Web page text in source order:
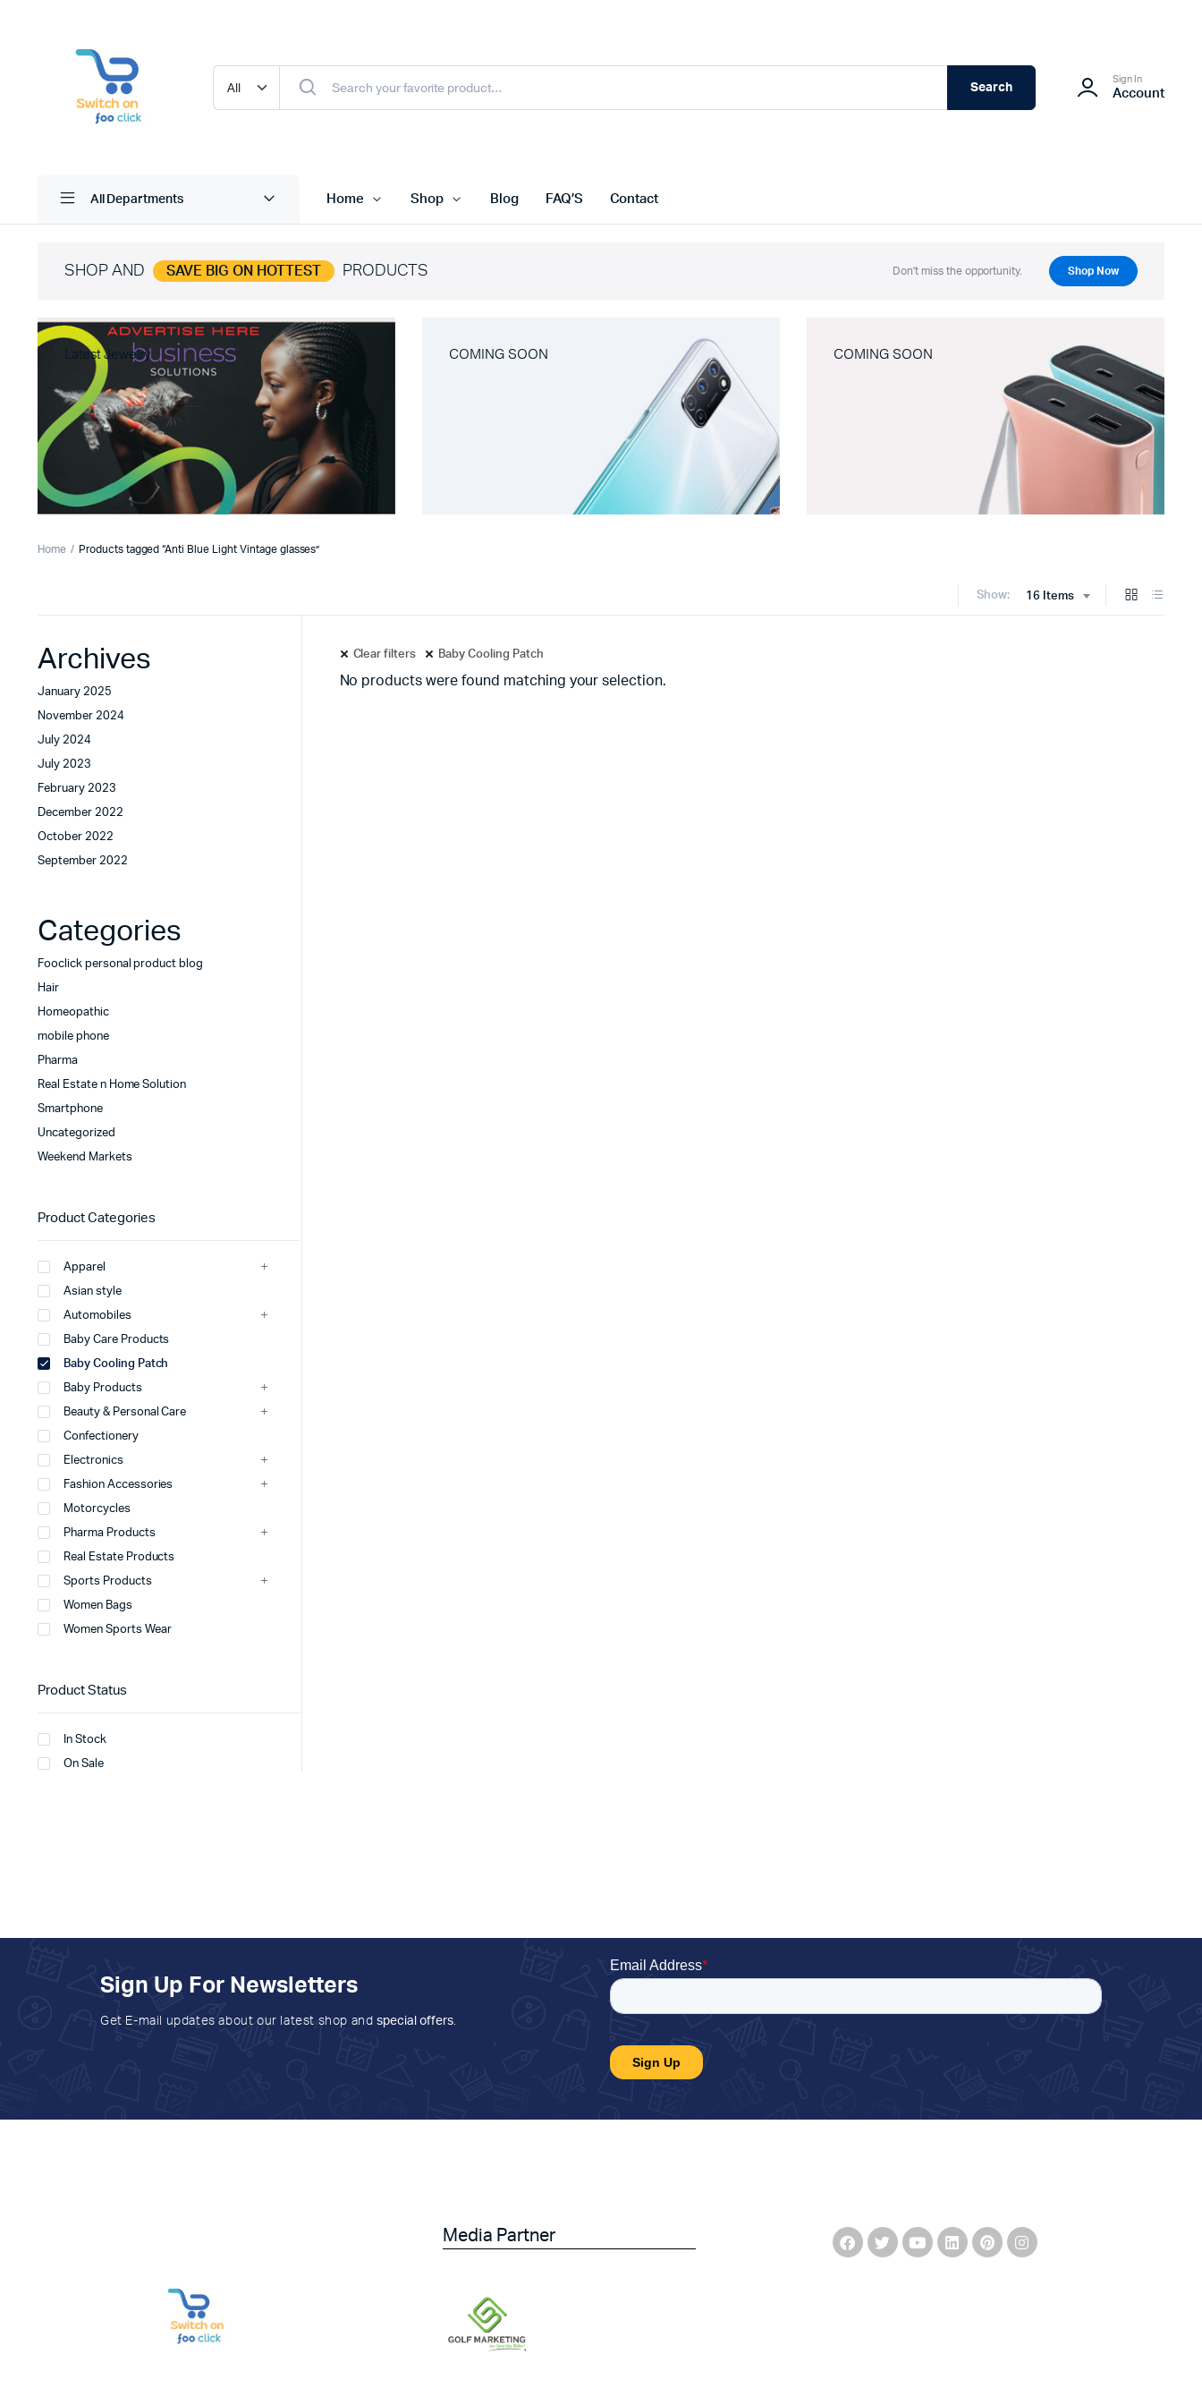
Search
Sign In
Account
All Departments Home Shop Blog FAQ’S Contact
SHOP AND SAVE BIG ON HOTTEST PRODUCTS Don't miss the opportunity. Shop Now
Latest Jewelry COMING SOON COMING SOON
Home Products tagged “Anti Blue Light Vintage glasses”
Show: 16 Items
Clear filters Baby Cooling Patch
No products were found matching your selection.
Archives
January 2025
November 2024
July 2024
July 2023
February 2023
December 2022
October 2022
September 2022
Categories
Fooclick personal product blog
Hair
Homeopathic
mobile phone
Pharma
Real Estate n Home Solution
Smartphone
Uncategorized
Weekend Markets
Product Categories
Apparel
Asian style
Automobiles
Baby Care Products
Baby Cooling Patch
Baby Products
Beauty & Personal Care
Confectionery
Electronics
Fashion Accessories
Motorcycles
Pharma Products
Real Estate Products
Sports Products
Women Bags
Women Sports Wear
Product Status
In Stock
On Sale
Sign Up For Newsletters
Get E-mail updates about our latest shop and special offers.
Media Partner